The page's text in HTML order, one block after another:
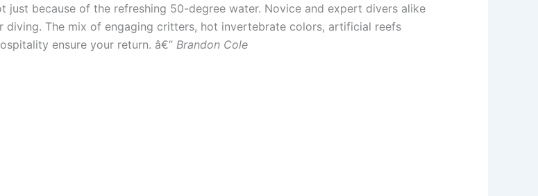
just because of the refreshing 50-degree water. Novice and expert divers alike
diving. The mix of engaging critters, hot invertebrate colors, artificial reefs
ensure your return. â€” Brandon Cole